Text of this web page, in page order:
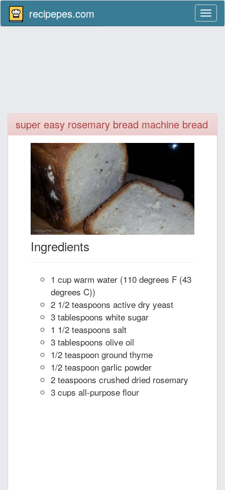
recipepes.com
super easy rosemary bread machine bread
Ingredients
1 cup warm water (110 degrees F (43
degrees C))
2 1/2 teaspoons active dry yeast
3 tablespoons white sugar
1 1/2 teaspoons salt
3 tablespoons olive oil
1/2 teaspoon ground thyme
1/2 teaspoon garlic powder
2 teaspoons crushed dried rosemary
3 cups all-purpose flour